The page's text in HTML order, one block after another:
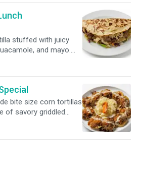
sour cream. Served
stuffed with juicy
and mayo.
tomato salsa,
green onions.
bite size corn tortillas
of savory griddled
chicken.
refreshing house
the side.